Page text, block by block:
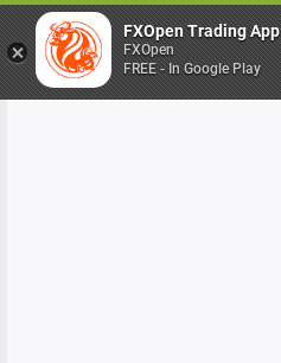
FXOpen Trading App
FXOpen
FREE - In Google Play